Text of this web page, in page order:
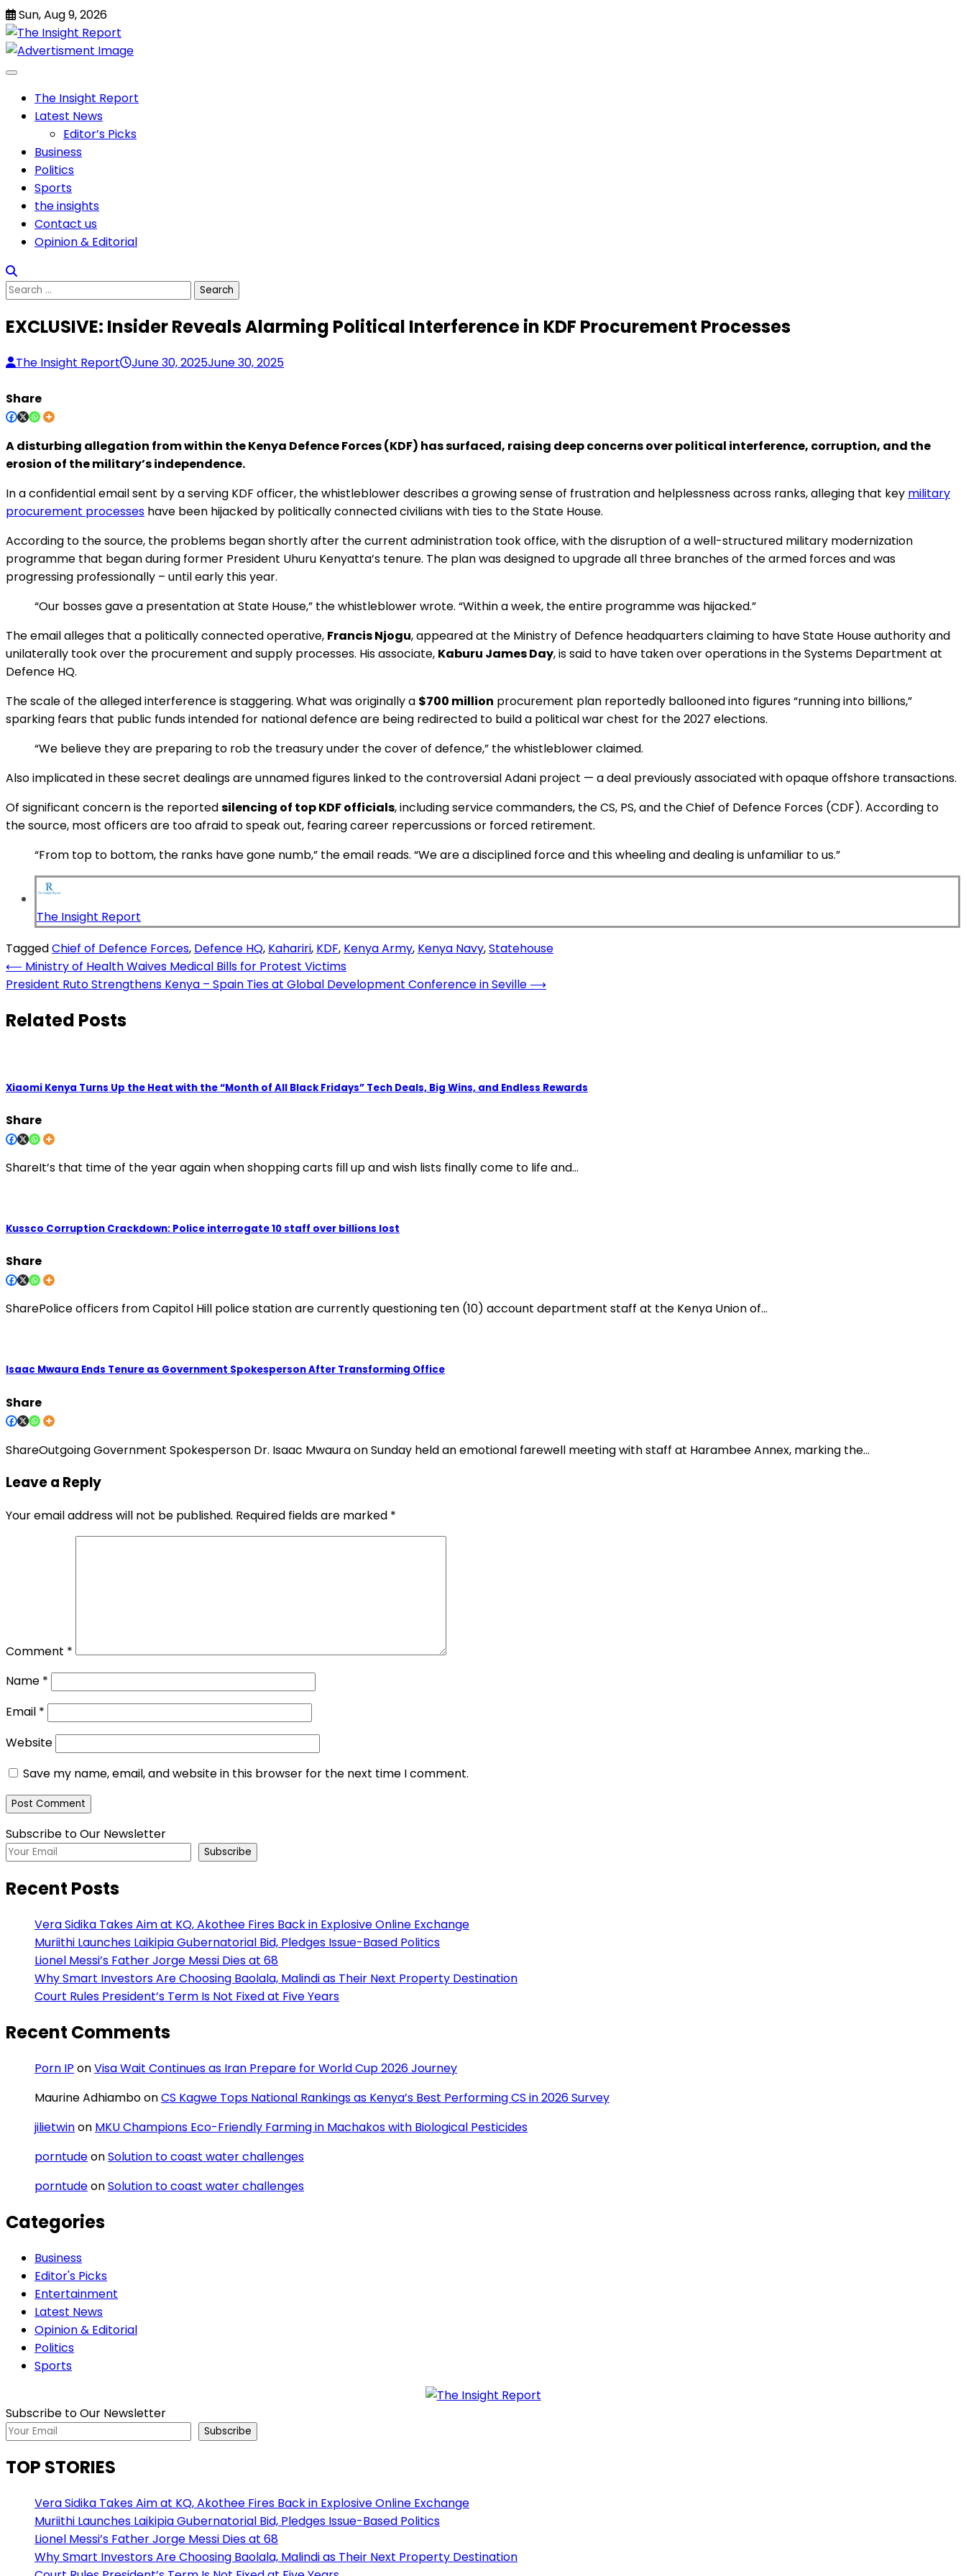
Skip
to
content
Sun, Aug 9, 2026
The Insight Report
Latest News
Editor’s Picks
Business
Politics
Sports
the insights
Contact us
Opinion & Editorial
Search
EXCLUSIVE: Insider Reveals Alarming Political Interference in KDF Procurement Processes
The Insight Report June 30, 2025June 30, 2025
Share
A disturbing allegation from within the Kenya Defence Forces (KDF) has surfaced, raising deep concerns over political interference, corruption, and the
erosion of the military’s independence.
In a confidential email sent by a serving KDF officer, the whistleblower describes a growing sense of frustration and helplessness across ranks, alleging that key military
procurement processes have been hijacked by politically connected civilians with ties to the State House.
According to the source, the problems began shortly after the current administration took office, with the disruption of a well-structured military modernization
programme that began during former President Uhuru Kenyatta’s tenure. The plan was designed to upgrade all three branches of the armed forces and was
progressing professionally – until early this year.
“Our bosses gave a presentation at State House,” the whistleblower wrote. “Within a week, the entire programme was hijacked.”
The email alleges that a politically connected operative, Francis Njogu, appeared at the Ministry of Defence headquarters claiming to have State House authority and
unilaterally took over the procurement and supply processes. His associate, Kaburu James Day, is said to have taken over operations in the Systems Department at
Defence HQ.
The scale of the alleged interference is staggering. What was originally a $700 million procurement plan reportedly ballooned into figures “running into billions,”
sparking fears that public funds intended for national defence are being redirected to build a political war chest for the 2027 elections.
“We believe they are preparing to rob the treasury under the cover of defence,” the whistleblower claimed.
Also implicated in these secret dealings are unnamed figures linked to the controversial Adani project — a deal previously associated with opaque offshore transactions.
Of significant concern is the reportedsilencing of top KDF officials, including service commanders, the CS, PS, and the Chief of Defence Forces (CDF). According to
the source, most officers are too afraid to speak out, fearing career repercussions or forced retirement.
“From top to bottom, the ranks have gone numb,” the email reads. “We are a disciplined force and this wheeling and dealing is unfamiliar to us.”
The Insight Report
TaggedChief of Defence Forces, Defence HQ, Kahariri, KDF, Kenya Army, Kenya Navy,Statehouse
Post
navigation
⟵ Ministry of Health Waives Medical Bills for Protest Victims
President Ruto Strengthens Kenya – Spain Ties at Global Development Conference in Seville ⟶
Related Posts
Xiaomi Kenya Turns Up the Heat with the “Month of All Black Fridays” Tech Deals, Big Wins, and Endless Rewards
Share
ShareIt’s that time of the year again when shopping carts fill up and wish lists finally come to life and…
Kussco Corruption Crackdown: Police interrogate 10 staff over billions lost
Share
SharePolice officers from Capitol Hill police station are currently questioning ten (10) account department staff at the Kenya Union of…
Isaac Mwaura Ends Tenure as Government Spokesperson After Transforming Office
Share
ShareOutgoing Government Spokesperson Dr. Isaac Mwaura on Sunday held an emotional farewell meeting with staff at Harambee Annex, marking the…
Leave a Reply
Your email address will not be published. Required fields are marked *
Comment *
Name *
Email *
Website
Save my name, email, and website in this browser for the next time I comment.
Subscribe to Our Newsletter
Subscribe
Recent Posts
Vera Sidika Takes Aim at KQ, Akothee Fires Back in Explosive Online Exchange
Muriithi Launches Laikipia Gubernatorial Bid, Pledges Issue-Based Politics
Lionel Messi’s Father Jorge Messi Dies at 68
Why Smart Investors Are Choosing Baolala, Malindi as Their Next Property Destination
Court Rules President’s Term Is Not Fixed at Five Years
Recent Comments
Porn IP onVisa Wait Continues as Iran Prepare for World Cup 2026 Journey
Maurine AdhiamboonCS Kagwe Tops National Rankings as Kenya’s Best Performing CS in 2026 Survey
jilietwinon MKU Champions Eco-Friendly Farming in Machakos with Biological Pesticides
porntudeonSolution to coast water challenges
porntudeonSolution to coast water challenges
Categories
Business
Editor's Picks
Entertainment
Latest News
Opinion & Editorial
Politics
Sports
Subscribe to Our Newsletter
Subscribe
TOP STORIES
Vera Sidika Takes Aim at KQ, Akothee Fires Back in Explosive Online Exchange
Muriithi Launches Laikipia Gubernatorial Bid, Pledges Issue-Based Politics
Lionel Messi’s Father Jorge Messi Dies at 68
Why Smart Investors Are Choosing Baolala, Malindi as Their Next Property Destination